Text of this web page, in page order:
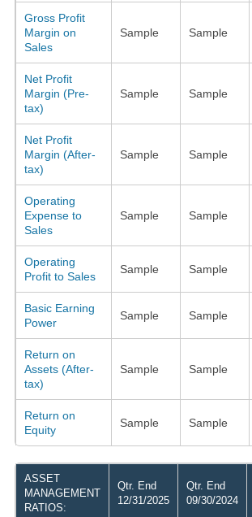
Gross Profit
Margin on
Sales
Sample Sample
Net Profit
Margin (Pre-
tax)
Sample Sample
Net Profit
Margin (After-
tax)
Sample Sample
Operating
Expense to
Sales
Sample Sample
Operating
Profit to Sales
Sample Sample
Basic Earning
Power
Sample Sample
Return on
Assets (After-
tax)
Sample Sample
Return on
Equity
Sample Sample
ASSET
MANAGEMENT
RATIOS:
Qtr. End
12/31/2025
Qtr. End
09/30/2024